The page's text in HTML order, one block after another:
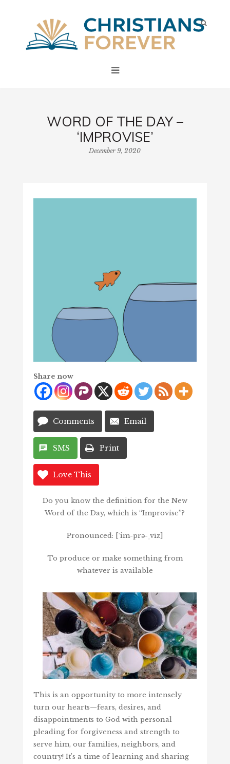
WORD OF THE DAY –
‘IMPROVISE’
December 9, 2020
Share now
Comments Email
SMS Print
Love This
Do you know the definition for the New
Word of the Day, which is “Improvise”?
Pronounced: [ˈim-prə-ˌvīz]
To produce or make something from
whatever is available
This is an opportunity to more intensely
turn our hearts—fears, desires, and
disappointments to God with personal
pleading for forgiveness and strength to
serve him, our families, neighbors, and
country! It’s a time of learning and sharing